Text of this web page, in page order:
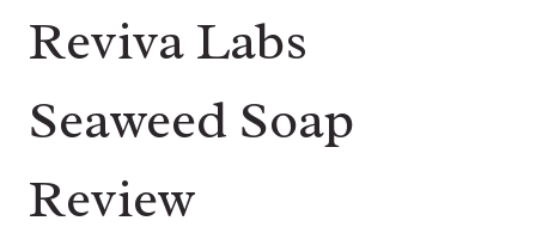
Reviva Labs
Seaweed Soap
Review